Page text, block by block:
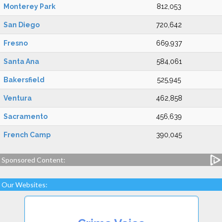
Monterey Park 812,053
San Diego 720,642
Fresno 669,937
Santa Ana 584,061
Bakersfield 525,945
Ventura 462,858
Sacramento 456,639
French Camp 390,045
Sponsored Content:
Our Websites: